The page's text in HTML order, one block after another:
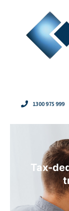
1300 975 999
Tax-